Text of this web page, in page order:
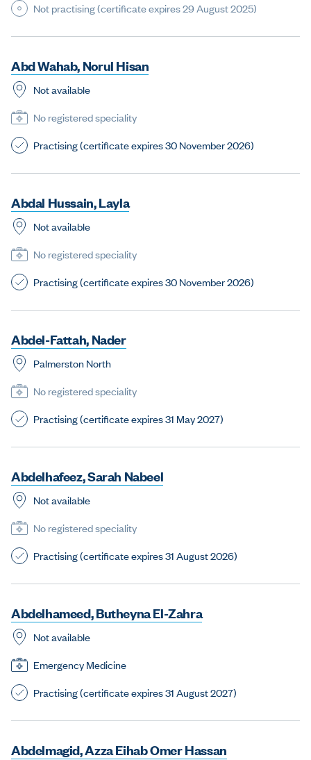
Not practising (certificate expires 29 August 2025)
AbdWahab, Norul Hisan
Not available
No registered speciality
Practising (certificate expires 30 November 2026)
Abdal Hussain,Layla
Not available
No registered speciality
Practising (certificate expires 30 November 2026)
Abdel-Fattah, Nader
Palmerston North
No registered speciality
Practising (certificate expires 31 May 2027)
Abdelhafeez,Sarah Nabeel
Not available
No registered speciality
Practising (certificate expires 31 August 2026)
Abdelhameed,ButheynaEl-Zahra
Not available
Emergency Medicine
Practising (certificate expires 31 August 2027)
Abdelmagid,AzzaEihabOmerHassan